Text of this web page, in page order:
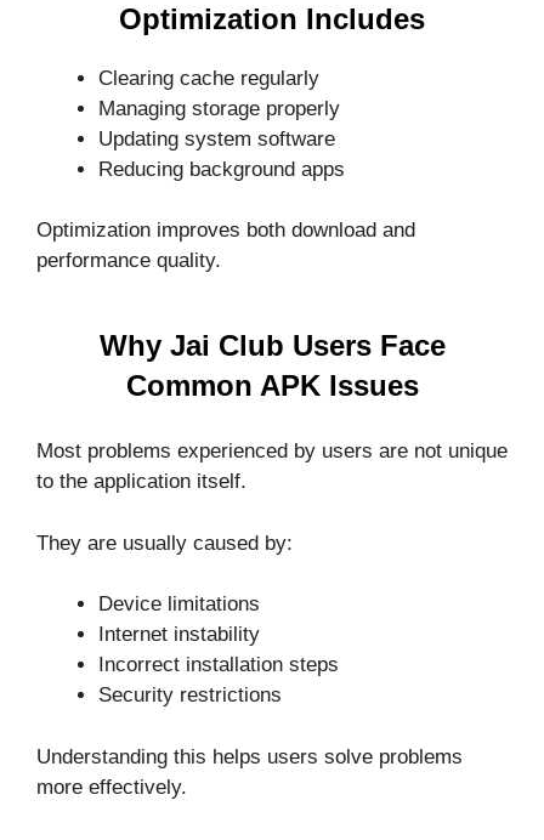
Optimization Includes
Clearing cache regularly
Managing storage properly
Updating system software
Reducing background apps
Optimization improves both download and
performance quality.
Why Jai Club Users Face
Common APK Issues
Most problems experienced by users are not unique
to the application itself.
They are usually caused by:
Device limitations
Internet instability
Incorrect installation steps
Security restrictions
Understanding this helps users solve problems
more effectively.